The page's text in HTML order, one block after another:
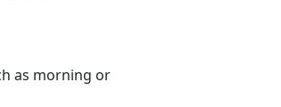
as morning or